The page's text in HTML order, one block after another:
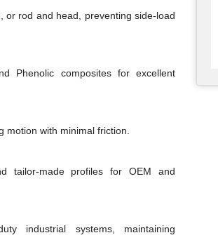
or rod and head, preventing side-load
Phenolic composites for excellent
with minimal friction.
tailor-made profiles for OEM and
industrial systems, maintaining